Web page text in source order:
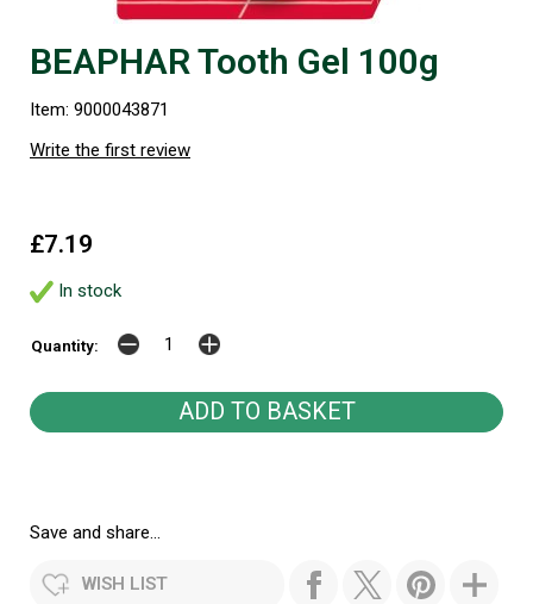
BEAPHAR Tooth Gel 100g
Item: 9000043871
Write the first review
£7.19
In stock
Quantity:
Save and share...
WISH LIST